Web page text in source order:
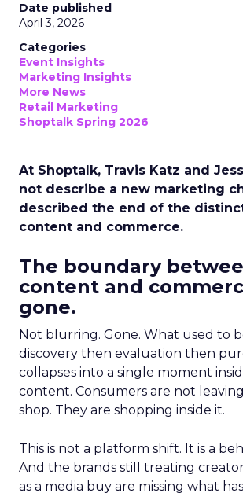
Date published
April 3, 2026
Categories
Event Insights
Marketing Insights
More News
Retail Marketing
Shoptalk Spring 2026
At Shoptalk, Travis Katz and
not describe a new marketing
described the end of the
content and commerce.
The boundary
content and
gone.
Not blurring. Gone. What used to
discovery then evaluation then
collapses into a single moment
content. Consumers are not
shop. They are shopping inside it.
This is not a platform shift. It is a
And the brands still treating
as a media buy are missing what